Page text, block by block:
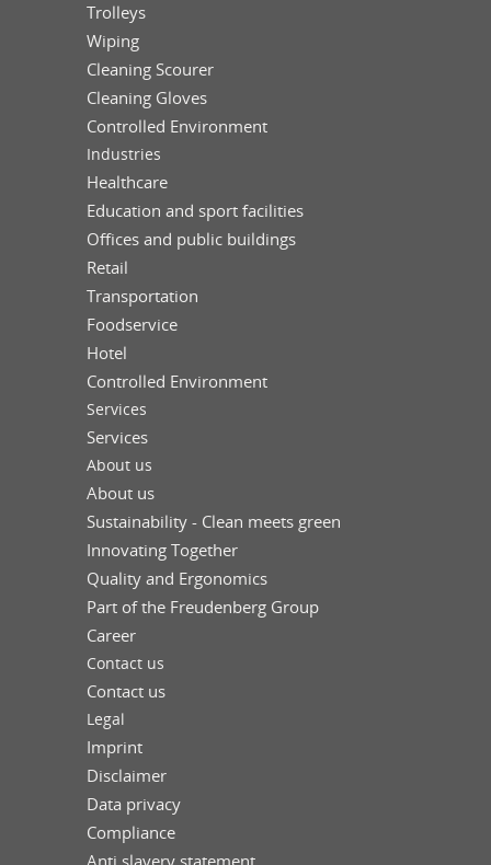
Trolleys
Wiping
Cleaning Scourer
Cleaning Gloves
Controlled Environment
Industries
Healthcare
Education and sport facilities
Offices and public buildings
Retail
Transportation
Foodservice
Hotel
Controlled Environment
Services
Services
About us
About us
Sustainability - Clean meets green
Innovating Together
Quality and Ergonomics
Part of the Freudenberg Group
Career
Contact us
Contact us
Legal
Imprint
Disclaimer
Data privacy
Compliance